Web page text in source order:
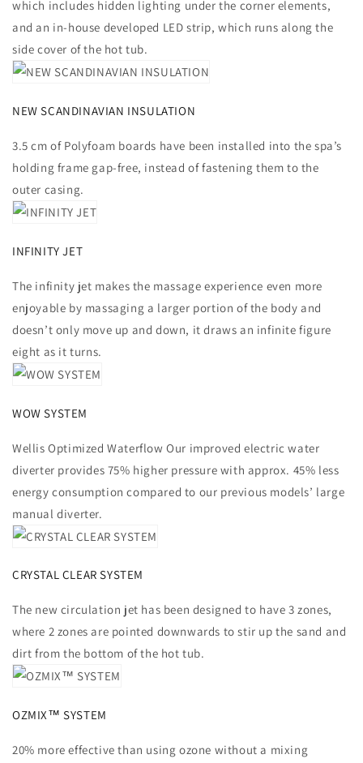
which includes hidden lighting under the corner elements,
and an in-house developed LED strip, which runs along the
side cover of the hot tub.
NEW SCANDINAVIAN INSULATION
3.5 cm of Polyfoam boards have been installed into the spa’s
holding frame gap-free, instead of fastening them to the
outer casing.
INFINITY JET
The infinity jet makes the massage experience even more
enjoyable by massaging a larger portion of the body and
doesn’t only move up and down, it draws an infinite figure
eight as it turns.
WOW SYSTEM
Wellis Optimized Waterflow Our improved electric water
diverter provides 75% higher pressure with approx. 45% less
energy consumption compared to our previous models’ large
manual diverter.
CRYSTAL CLEAR SYSTEM
The new circulation jet has been designed to have 3 zones,
where 2 zones are pointed downwards to stir up the sand and
dirt from the bottom of the hot tub.
OZMIX™ SYSTEM
20% more effective than using ozone without a mixing